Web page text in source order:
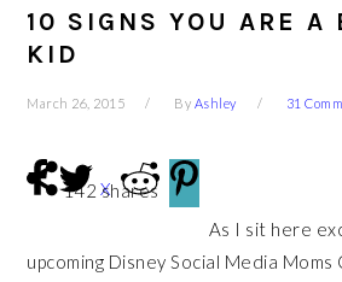
10 SIGNS YOU ARE A
KID
March 26, 2015 By Ashley 31
142 shares
X
As I sit here
upcoming Disney Social Media